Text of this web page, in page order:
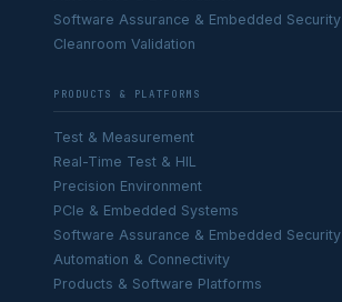
Software Assurance & Embedded Security
Cleanroom Validation
PRODUCTS & PLATFORMS
Test & Measurement
Real-Time Test & HIL
Precision Environment
PCIe & Embedded Systems
Software Assurance & Embedded Security
Automation & Connectivity
Products & Software Platforms